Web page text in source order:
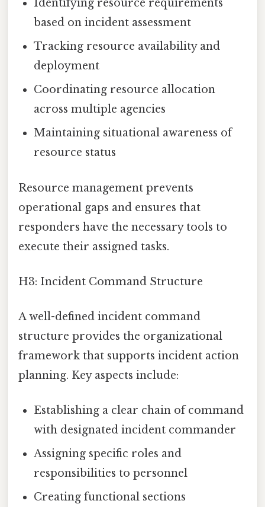
Identifying resource requirements
based on incident assessment
Tracking resource availability and
deployment
Coordinating resource allocation
across multiple agencies
Maintaining situational awareness of
resource status
Resource management prevents
operational gaps and ensures that
responders have the necessary tools to
execute their assigned tasks.
H3: Incident Command Structure
A well-defined incident command
structure provides the organizational
framework that supports incident action
planning. Key aspects include:
Establishing a clear chain of command
with designated incident commander
Assigning specific roles and
responsibilities to personnel
Creating functional sections